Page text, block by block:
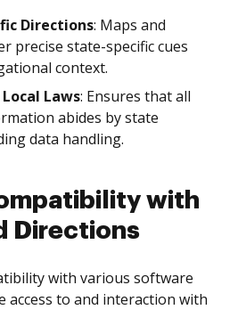
Directions: Maps and
precise state-specific cues
context.
Laws: Ensures that all
abides by state
data handling.
with
Directions
with various software
access to and interaction with